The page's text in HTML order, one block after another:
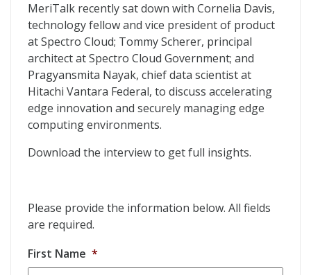
MeriTalk recently sat down with Cornelia Davis,
technology fellow and vice president of product
at Spectro Cloud; Tommy Scherer, principal
architect at Spectro Cloud Government; and
Pragyansmita Nayak, chief data scientist at
Hitachi Vantara Federal, to discuss accelerating
edge innovation and securely managing edge
computing environments.
Download the interview to get full insights.
Please provide the information below. All fields
are required.
First Name *